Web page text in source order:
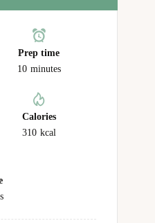
Prep time
10 minutes
Calories
310 kcal